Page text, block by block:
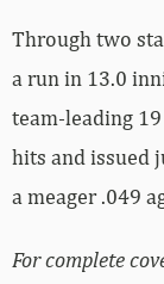
Through two
a run in 13.0
team-leading
hits and issued
a meager .049
For complete